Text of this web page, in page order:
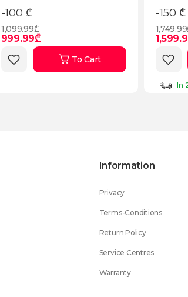
-100 ₾
1,099.99₾
999.99₾
To Cart
-150 ₾
In
Information
Privacy
Terms-Conditions
Return Policy
Service Centres
Warranty